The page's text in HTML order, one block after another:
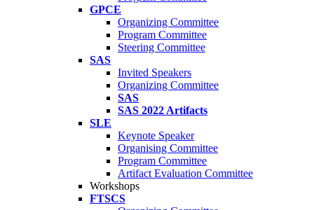
GPCE
Organizing Committee
Program Committee
Steering Committee
SAS
Invited Speakers
Organizing Committee
SAS
SAS 2022 Artifacts
SLE
Keynote Speaker
Organising Committee
Program Committee
Artifact Evaluation Committee
Workshops
FTSCS